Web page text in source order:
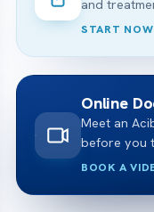
and
START NOW
Online
Meet an
before you
BOOK A